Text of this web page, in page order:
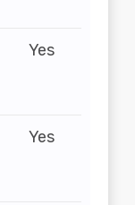
Yes
Yes